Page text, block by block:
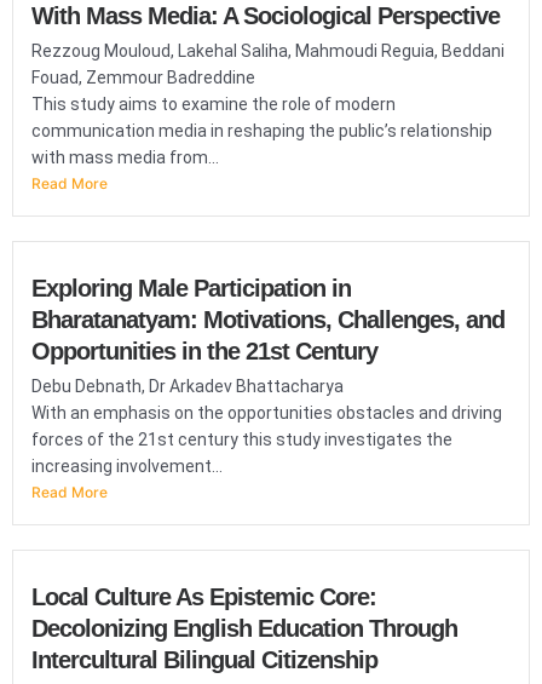
With Mass Media: A Sociological Perspective
Rezzoug Mouloud, Lakehal Saliha, Mahmoudi Reguia, Beddani
Fouad, Zemmour Badreddine
This study aims to examine the role of modern
communication media in reshaping the public’s relationship
with mass media from...
Read More
Exploring Male Participation in
Bharatanatyam: Motivations, Challenges, and
Opportunities in the 21st Century
Debu Debnath, Dr Arkadev Bhattacharya
With an emphasis on the opportunities obstacles and driving
forces of the 21st century this study investigates the
increasing involvement...
Read More
Local Culture As Epistemic Core:
Decolonizing English Education Through
Intercultural Bilingual Citizenship